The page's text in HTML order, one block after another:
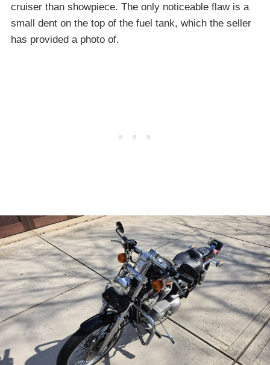
cruiser than showpiece. The only noticeable flaw is a
small dent on the top of the fuel tank, which the seller
has provided a photo of.